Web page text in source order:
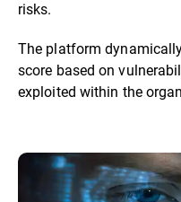
risks.
The platform
score based on
exploited within the